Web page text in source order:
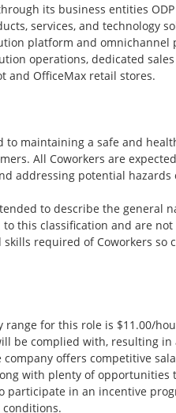
its business entities
services, and technology
platform and omnichannel
operations, dedicated
and OfficeMax retail stores.
maintaining a safe and
All Coworkers are
addressing potential hazards
to describe the general
this classification and are
required of Coworkers so
for this role is $11.00/
be complied with, resulting in
offers competitive
with plenty of opportunities
participate in an incentive